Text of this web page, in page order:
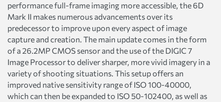
performance full-frame imaging more accessible, the 6D
Mark II makes numerous advancements over its
predecessor to improve upon every aspect of image
capture and creation. The main update comes in the form
of a 26.2MP CMOS sensor and the use of the DIGIC 7
Image Processor to deliver sharper, more vivid imagery in a
variety of shooting situations. This setup offers an
improved native sensitivity range of ISO 100-40000,
which can then be expanded to ISO 50-102400, as well as